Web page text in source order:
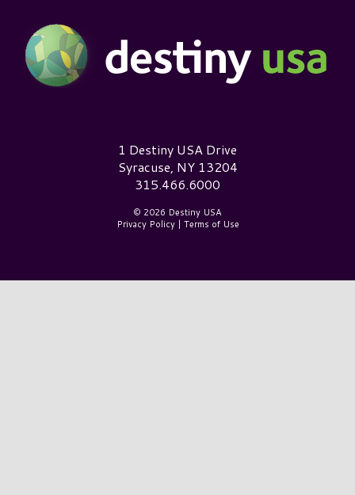
Destiny USA Logo1 Destiny USA Drive
Syracuse, NY 13204
315.466.6000
© 2026 Destiny USA
Privacy Policy| Terms of Use